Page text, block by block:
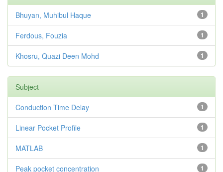
1
Bhuyan, Muhibul Haque
1
Ferdous, Fouzia
1
Khosru, Quazi Deen Mohd
Subject
1
Conduction Time Delay
1
Linear Pocket Profile
1
MATLAB
1
Peak pocket concentration